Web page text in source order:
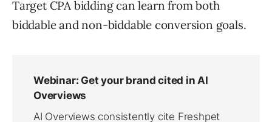
Target CPA bidding can learn from both
biddable and non-biddable conversion goals.